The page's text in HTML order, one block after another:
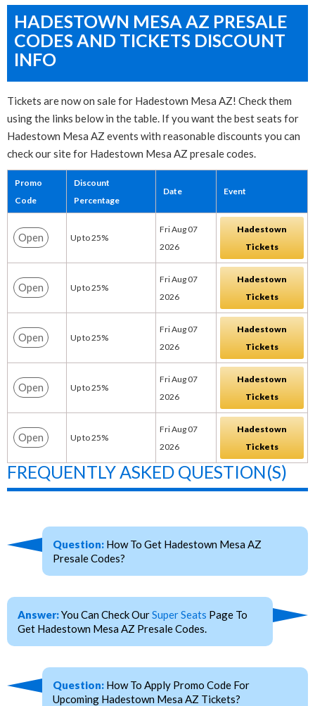
HADESTOWN MESA AZ PRESALE
CODES AND TICKETS DISCOUNT
INFO
Tickets are now on sale for Hadestown Mesa AZ! Check them
using the links below in the table. If you want the best seats for
Hadestown Mesa AZ events with reasonable discounts you can
check our site for Hadestown Mesa AZ presale codes.
Promo
Code
Discount
Percentage
Date Event
Open Up to 25%
Fri Aug 07
2026
Hadestown
Tickets
Open Up to 25%
Fri Aug 07
2026
Hadestown
Tickets
Open Up to 25%
Fri Aug 07
2026
Hadestown
Tickets
Open Up to 25%
Fri Aug 07
2026
Hadestown
Tickets
Open Up to 25%
Fri Aug 07
2026
Hadestown
Tickets
FREQUENTLY ASKED QUESTION(S)
Question: How To Get Hadestown Mesa AZ
Presale Codes?
Answer:You Can Check OurSuper Seats Page To
Get Hadestown Mesa AZ Presale Codes.
Question: How To Apply Promo Code For
Upcoming Hadestown Mesa AZ Tickets?